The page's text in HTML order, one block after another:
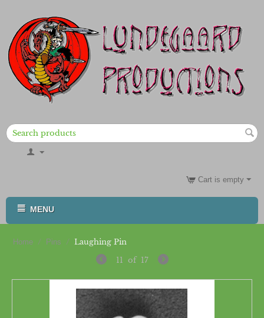
Cart is empty
MENU
Home / Pins / Laughing Pin
11 of 17